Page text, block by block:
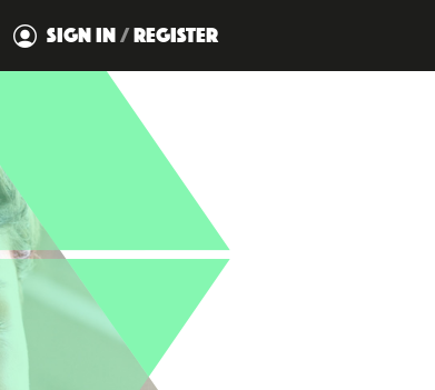
SIGN IN /REGISTER